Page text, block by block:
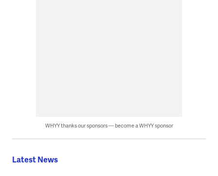
WHYY thanks our sponsors — become a WHYY sponsor
Latest News